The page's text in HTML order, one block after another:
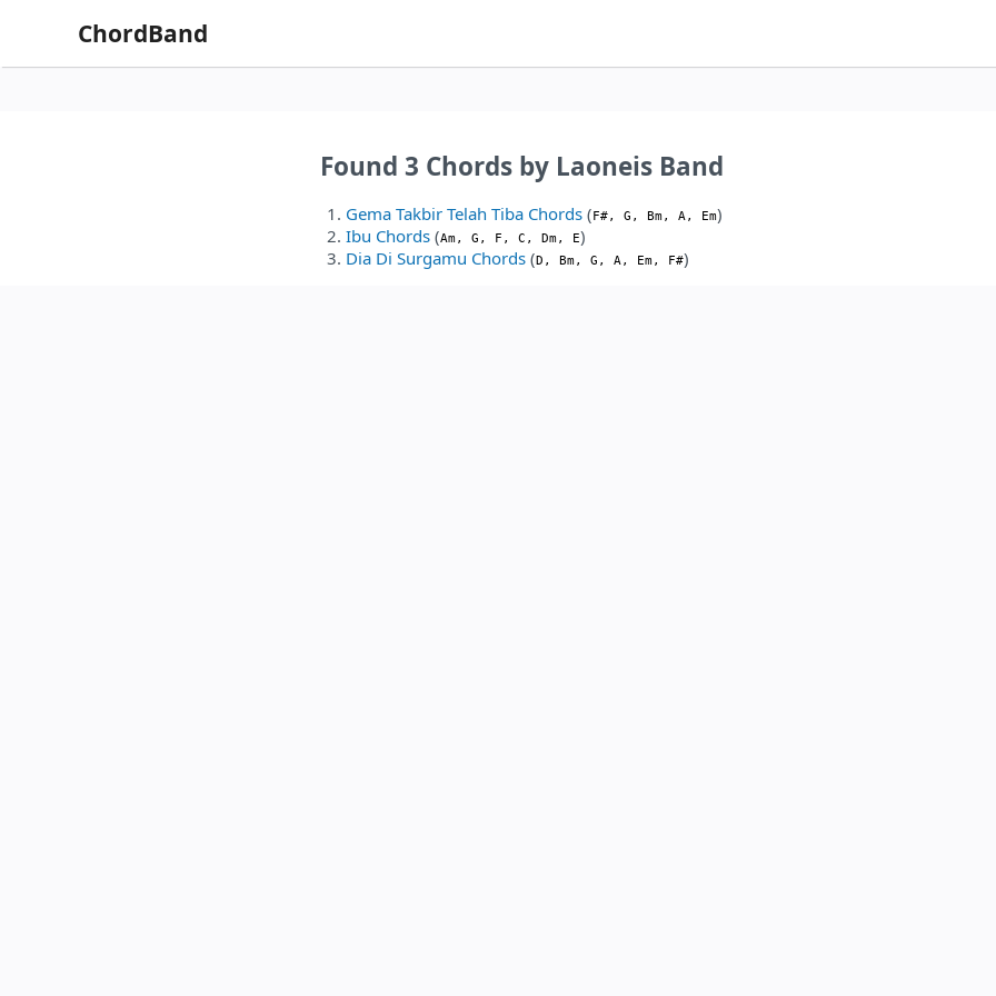
ChordBand
Found 3 Chords by Laoneis Band
Gema Takbir Telah Tiba Chords (F#, G, Bm, A, Em)
Ibu Chords (Am, G, F, C, Dm, E)
Dia Di Surgamu Chords (D, Bm, G, A, Em, F#)